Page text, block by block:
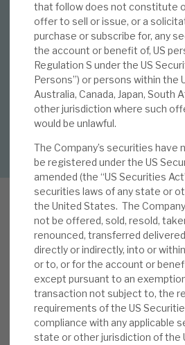
Investment research
Tax enhanced research
Bespoke consulting
About Hardman & Co
Case studies
The team
News, podcasts &
Contact us
that follow does not constitute
offer to sell or issue, or a
purchase or subscribe for, any
the account or benefit of, US
Regulation S under the US
Persons”) or persons within the
Australia, Canada, Japan, South
other jurisdiction where such
would be unlawful.
The Company’s securities have
be registered under the US
amended (the “US Securities
securities laws of any state or
the United States. The
not be offered, sold, resold,
renounced, transferred
directly or indirectly, into or
or to, or for the account or
except pursuant to an
transaction not subject to, the
requirements of the US
compliance with any applicable
state or other jurisdiction of the
May 2025
02 MAY 2025 /CORPORATE
Mark Thomas,Mike
DOWNLOAD FULL
In our note,The rise of
opportunities, we noted that
trends in global financing
rise of private credit. We
implications for RECI. On the